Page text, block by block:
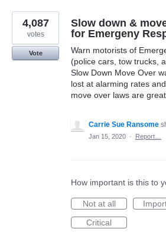
Slow down &
for Emergeny
Warn motorists of
(police cars, tow trucks,
Slow Down Move Over
lost at alarming rates
move over laws are
4,087
votes
Vote
Carrie Sue Ransome
Jan 15, 2020 · Report…
How important is this to
Not at all
Critical